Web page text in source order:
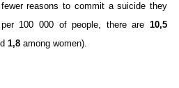
reasons to commit a suicide they
100 000 of people, there are 10,5
1,8 among women).